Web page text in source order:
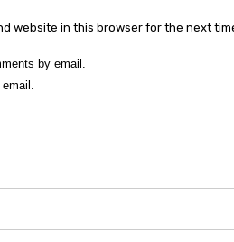
website in this browser for the next
by email.